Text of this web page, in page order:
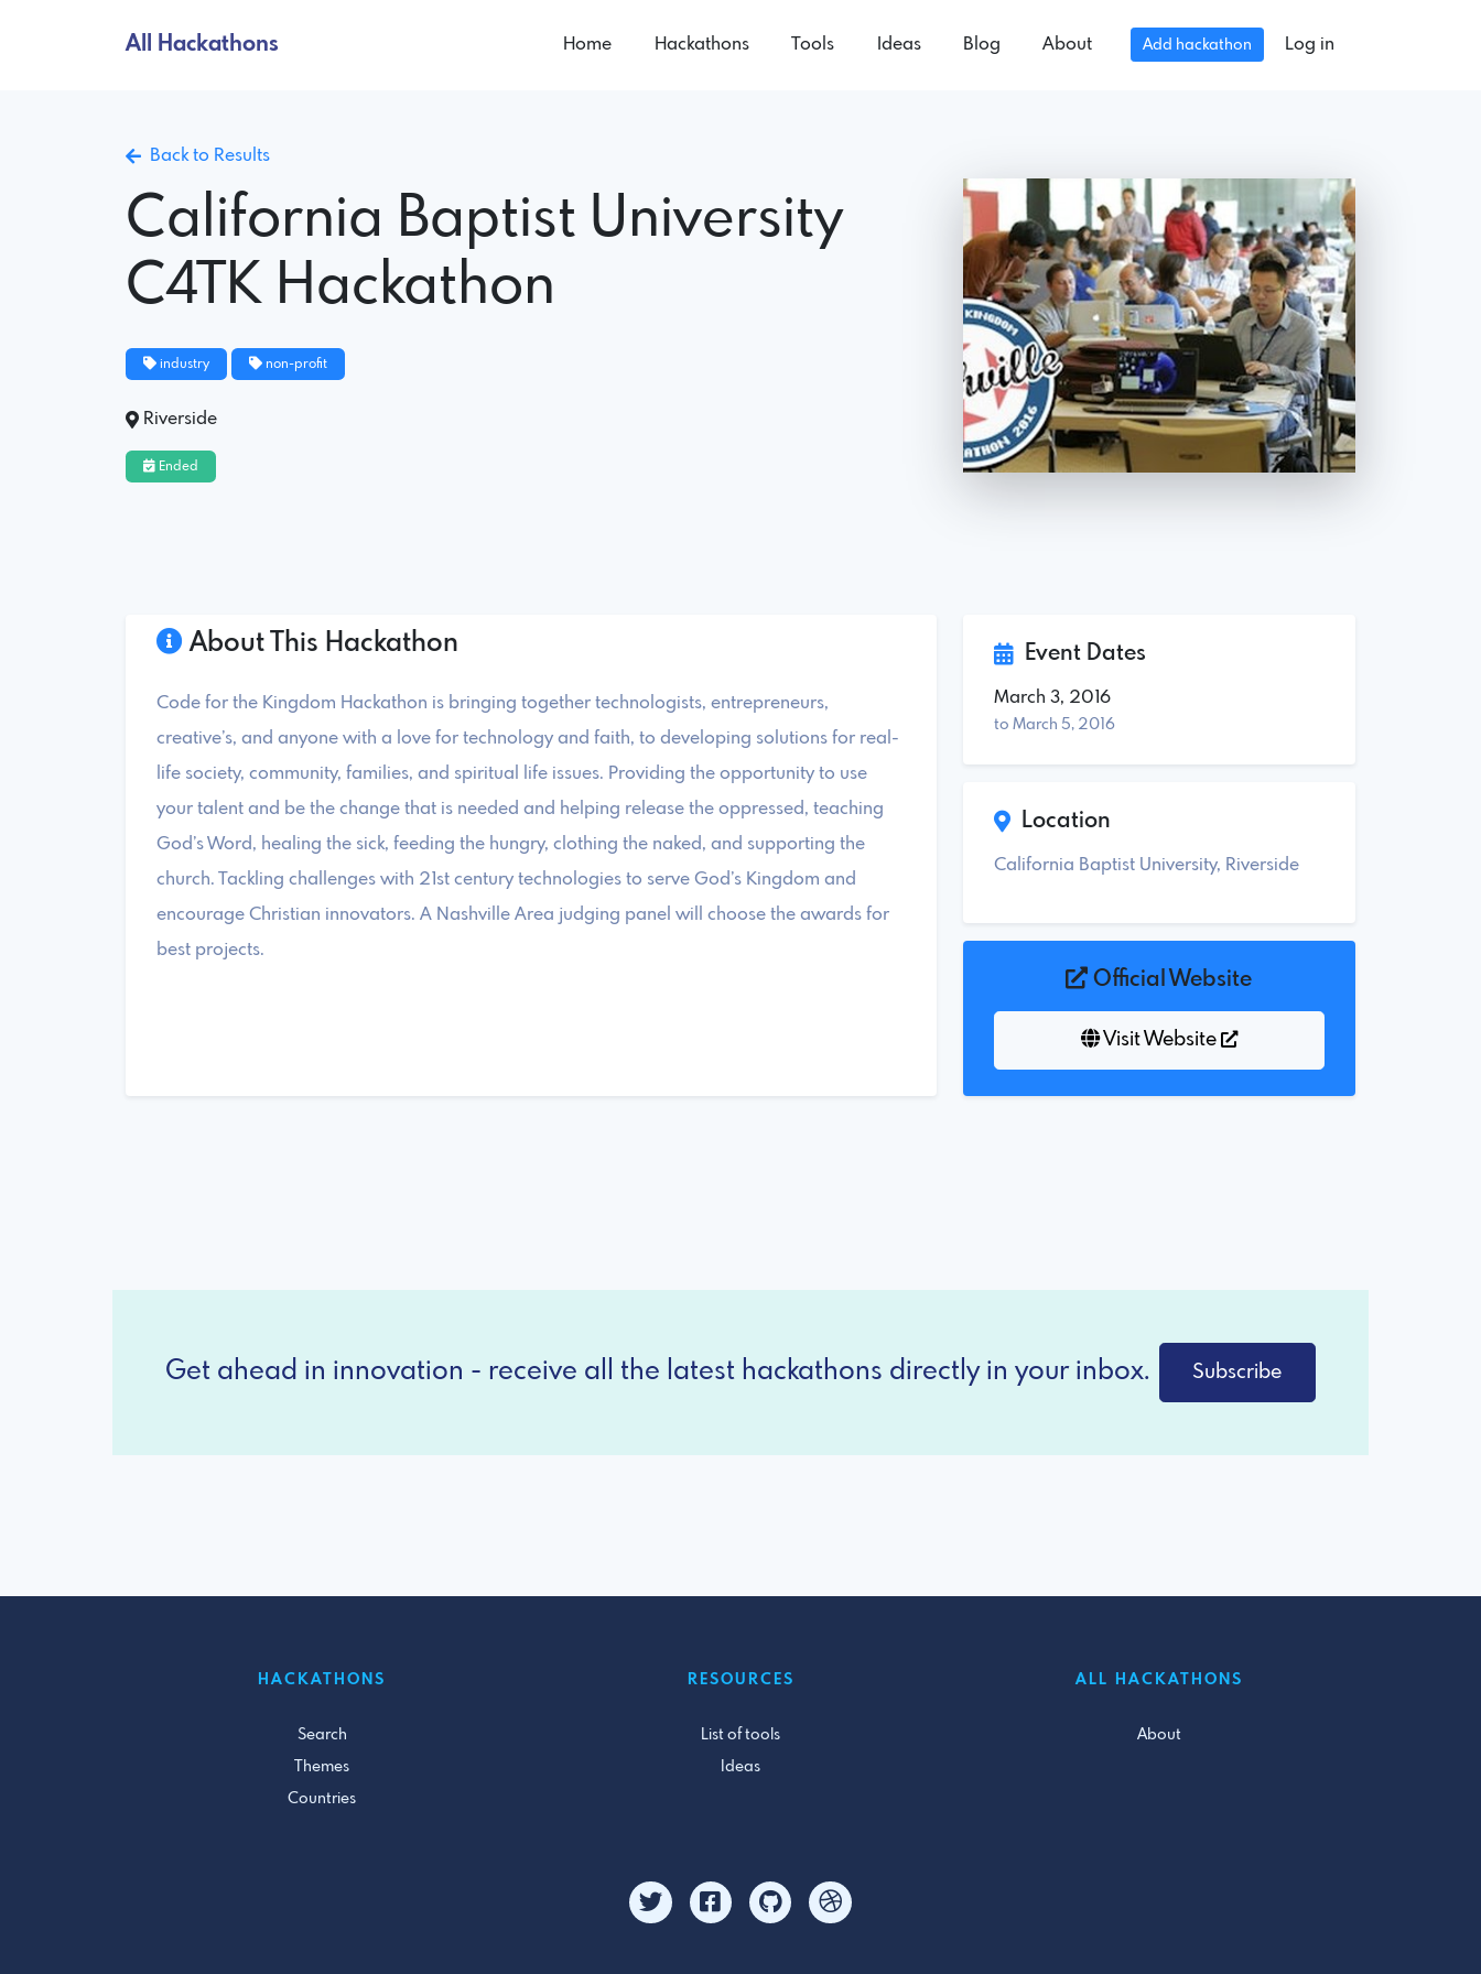
All Hackathons Home Hackathons Tools Ideas Blog About Add hackathon Log in
Back to Results
California Baptist University
C4TK Hackathon
industry non-profit
Riverside
Ended
About This Hackathon
Code for the Kingdom Hackathon is bringing together technologists, entrepreneurs,
creative’s, and anyone with a love for technology and faith, to developing solutions for real-
life society, community, families, and spiritual life issues. Providing the opportunity to use
your talent and be the change that is needed and helping release the oppressed, teaching
God’s Word, healing the sick, feeding the hungry, clothing the naked, and supporting the
church. Tackling challenges with 21st century technologies to serve God’s Kingdom and
encourage Christian innovators. A Nashville Area judging panel will choose the awards for
best projects.
Event Dates
March 3, 2016
to March 5, 2016
Location
California Baptist University, Riverside
Official Website
Visit Website
Get ahead in innovation - receive all the latest hackathons directly in your inbox. Subscribe
HACKATHONS
Search
Themes
Countries
RESOURCES
List of tools
Ideas
ALL HACKATHONS
About